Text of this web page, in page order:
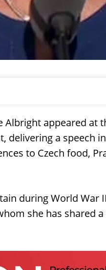
Albright appeared at
delivering a speech
to Czech food,
during World War
she has shared a